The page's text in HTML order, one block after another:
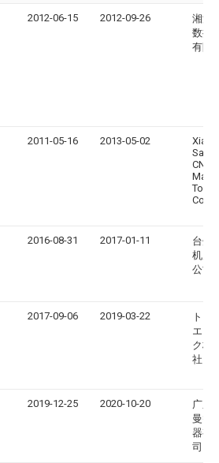
2012-06-15 2012-09-26
湘潭
数控
有限
2011-05-16 2013-05-02
CNC
Tool
2016-08-31 2017-01-11
台州
机床
公司
2017-09-06 2019-03-22
トー
エイ
ク株
社
2019-12-25 2020-10-20
广东
曼智
器有
司